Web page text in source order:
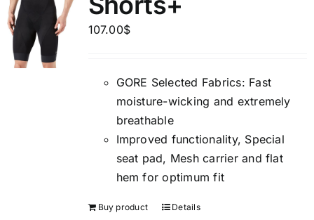
107.00$
GORE Selected Fabrics: Fast
moisture-wicking and extremely
breathable
Improved functionality, Special
seat pad, Mesh carrier and flat
hem for optimum fit
Buy product Details